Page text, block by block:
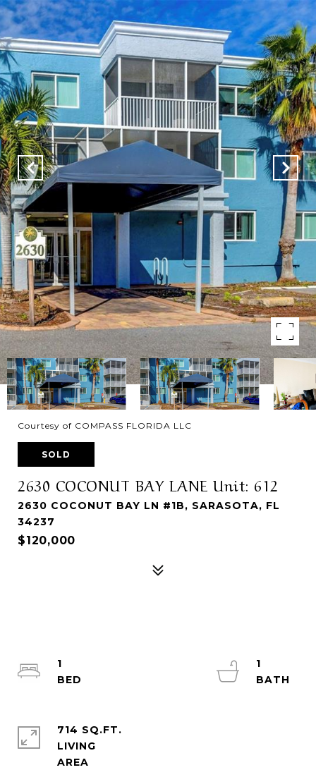
Courtesy of COMPASS FLORIDA LLC
SOLD
2630 COCONUT BAY LANE Unit: 612
2630 COCONUT BAY LN #1B, SARASOTA, FL
34237
$120,000
1
1
714 SQ.FT.
LIVING